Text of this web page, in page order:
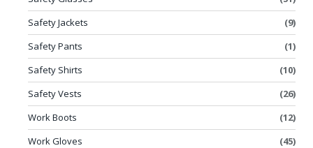
Safety Jackets
(9)
Safety Pants
(1)
Safety Shirts
(10)
Safety Vests
(26)
Work Boots
(12)
Work Gloves
(45)